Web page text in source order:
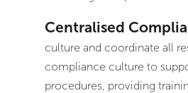
Centralised
culture and coordinate all
compliance culture to
procedures, providing